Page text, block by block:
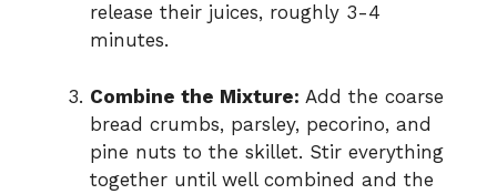
release their juices, roughly 3-4
minutes.
Combine the Mixture: Add the coarse
bread crumbs, parsley, pecorino, and
pine nuts to the skillet. Stir everything
together until well combined and the